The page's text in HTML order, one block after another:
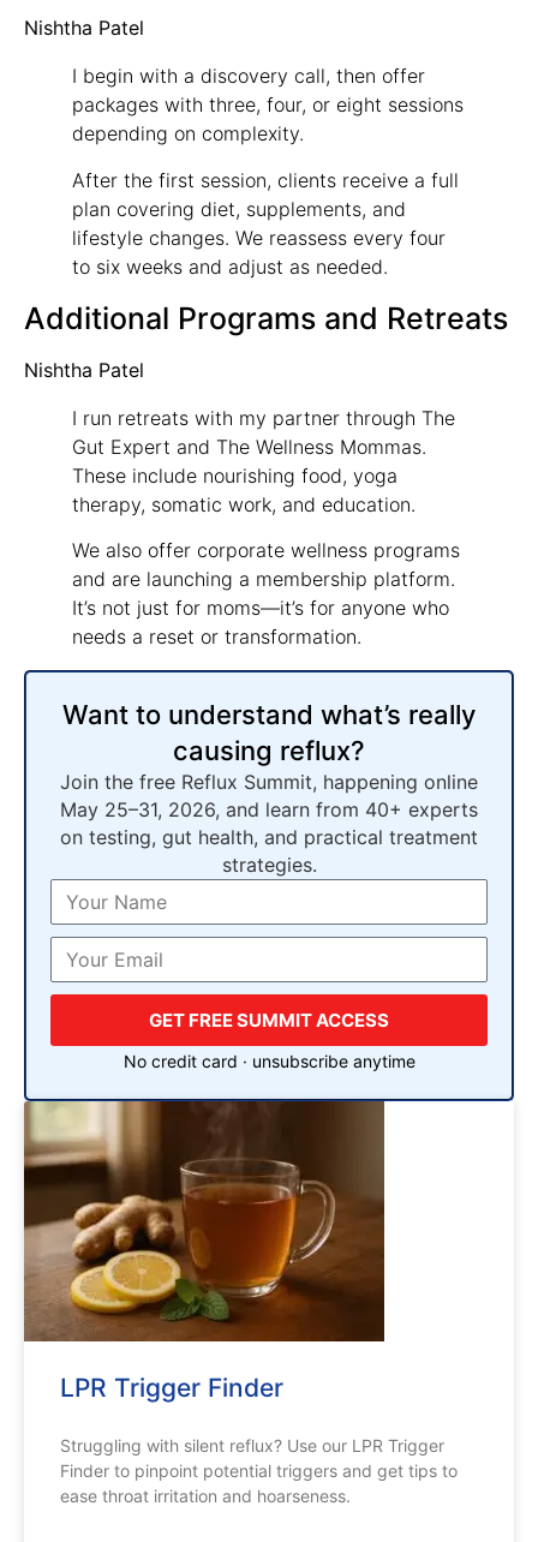
Nishtha Patel
I begin with a discovery call, then offer
packages with three, four, or eight sessions
depending on complexity.
After the first session, clients receive a full
plan covering diet, supplements, and
lifestyle changes. We reassess every four
to six weeks and adjust as needed.
Additional Programs and Retreats
Nishtha Patel
I run retreats with my partner through The
Gut Expert and The Wellness Mommas.
These include nourishing food, yoga
therapy, somatic work, and education.
We also offer corporate wellness programs
and are launching a membership platform.
It’s not just for moms—it’s for anyone who
needs a reset or transformation.
Want to understand what’s really
causing reflux?
Join the free Reflux Summit, happening online
May 25–31, 2026, and learn from 40+ experts
on testing, gut health, and practical treatment
strategies.
GET FREE SUMMIT ACCESS
No credit card · unsubscribe anytime
LPR Trigger Finder
Struggling with silent reflux? Use our LPR Trigger
Finder to pinpoint potential triggers and get tips to
ease throat irritation and hoarseness.